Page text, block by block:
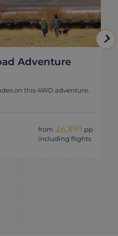
Adventure
on this 4WD adventure.
from £6,890 pp
including flights